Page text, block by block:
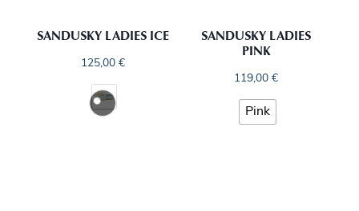
SANDUSKY LADIES ICE
125,00 €
SANDUSKY LADIES
PINK
119,00€
Pink